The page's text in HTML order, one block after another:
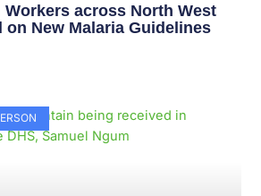
Workers across North West
on New Malaria Guidelines